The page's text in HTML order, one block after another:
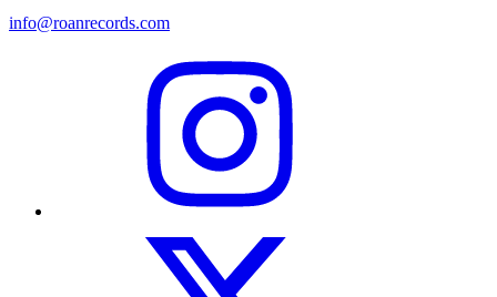
info@roanrecords.com